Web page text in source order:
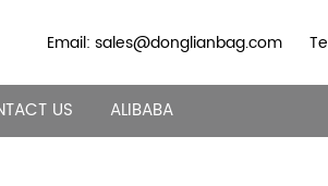
Email: sales@donglianbag.com
US ALIBABA